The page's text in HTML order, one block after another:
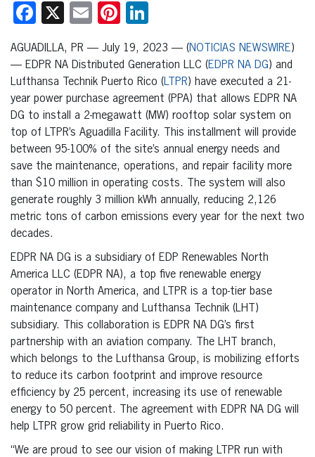
Facebook
X EmailPinterest
AGUADILLA, PR — July 19, 2023 — (NOTICIAS NEWSWIRE)
— EDPR NA Distributed Generation LLC (EDPR NA DG) and
Lufthansa Technik Puerto Rico (LTPR) have executed a 21-
year power purchase agreement (PPA) that allows EDPR NA
DG to install a 2-megawatt (MW) rooftop solar system on
top of LTPR’s Aguadilla Facility. This installment will provide
between 95-100% of the site’s annual energy needs and
save the maintenance, operations, and repair facility more
than $10 million in operating costs. The system will also
generate roughly 3 million kWh annually, reducing 2,126
metric tons of carbon emissions every year for the next two
decades.
EDPR NA DG is a subsidiary of EDP Renewables North
America LLC (EDPR NA), a top five renewable energy
operator in North America, and LTPR is a top-tier base
maintenance company and Lufthansa Technik (LHT)
subsidiary. This collaboration is EDPR NA DG’s first
partnership with an aviation company. The LHT branch,
which belongs to the Lufthansa Group, is mobilizing efforts
to reduce its carbon footprint and improve resource
efficiency by 25 percent, increasing its use of renewable
energy to 50 percent. The agreement with EDPR NA DG will
help LTPR grow grid reliability in Puerto Rico.
“We are proud to see our vision of making LTPR run with